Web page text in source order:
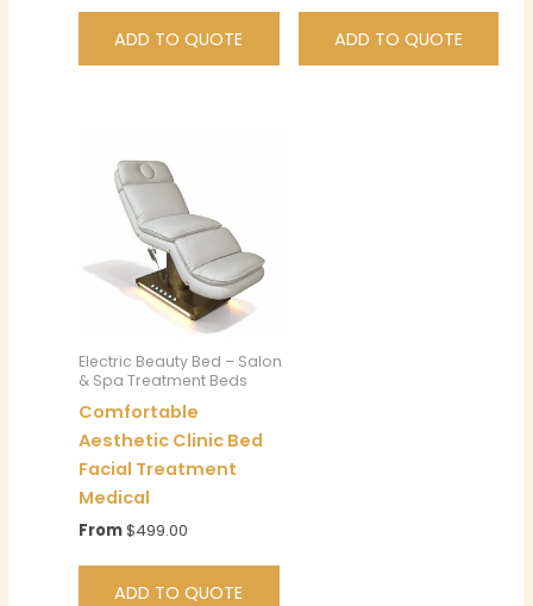
ADD TO QUOTE ADD TO QUOTE
Electric Beauty Bed – Salon
& Spa Treatment Beds
Comfortable
Aesthetic Clinic Bed
Facial Treatment
Medical
From$499.00
ADD TO QUOTE